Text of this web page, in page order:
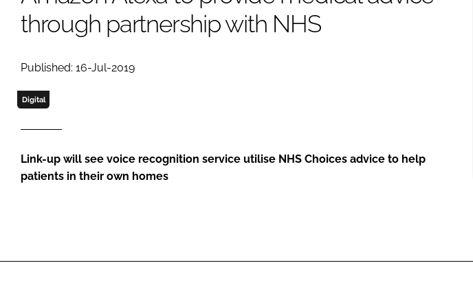
MEDICAL DEVICES
through partnership with NHS
Published: 16-Jul-2019
Digital
Link-up will see voice recognition service utilise NHS Choices advice to help
patients in their own homes